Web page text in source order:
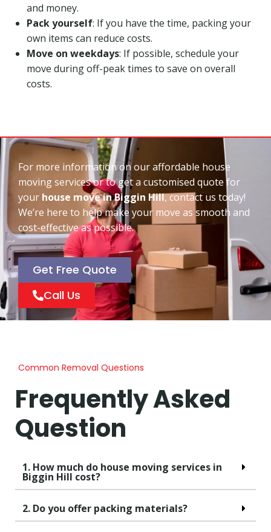
and money.
Pack yourself: If you have the time, packing your
own items can reduce costs.
Move on weekdays: If possible, schedule your
move during off-peak times to save on overall
costs.
For more information on our affordable house
moving services or to get a customised quote for
your house move in Biggin Hill, contact us today!
We’re here to help make your move as smooth and
cost-effective as possible.
Get Free Quote
Call Us
Common Removal Questions
Frequently Asked
Question
1. How much do house moving services in
Biggin Hill cost?
2. Do you offer packing materials?